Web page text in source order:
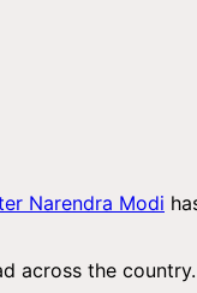
Narendra Modi
across the